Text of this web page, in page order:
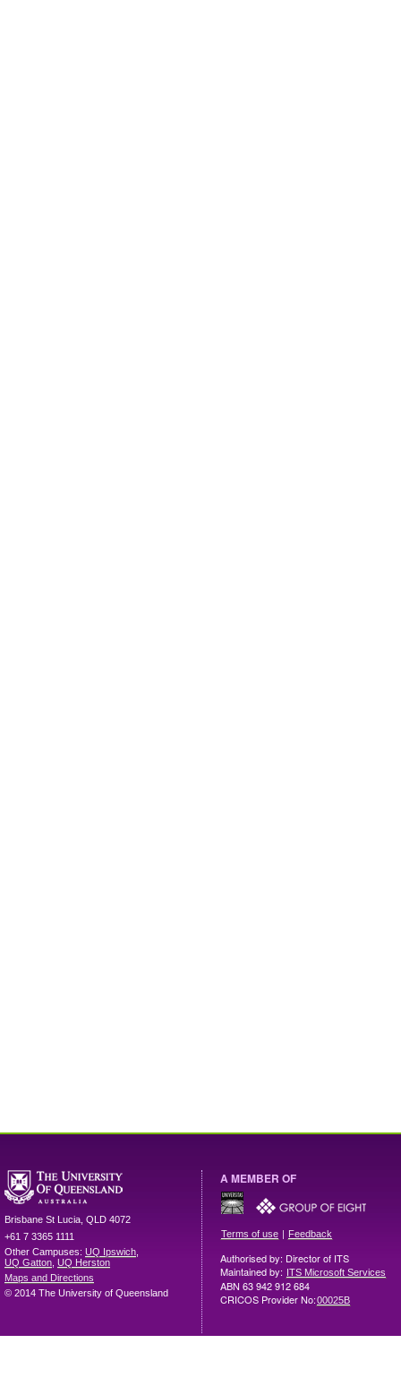
Brisbane St Lucia QLD 4072
+61 7 3365 1111
Other Campuses: UQ Ipswich
UQ Gatton UQ Herston
Maps and Directions
© 2014 The University of Queensland
A MEMBER OF
Terms of use | Feedback
Authorised by: Director of ITS
Maintained by: ITS Microsoft Services
ABN 63 942 912 684
CRICOS Provider No:00025B